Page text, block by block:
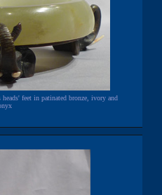
feet in patinated bronze, ivory and